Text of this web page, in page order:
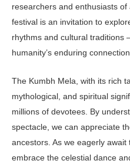
researchers and enthusiasts
festival is an invitation to
rhythms and cultural
humanity’s enduring
The Kumbh Mela, with its rich
mythological, and spiritual
millions of devotees. By
spectacle, we can appreciate
ancestors. As we eagerly
embrace the celestial dance